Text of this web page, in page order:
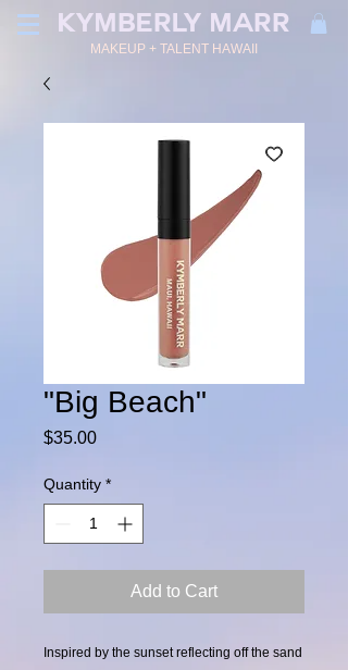
KYMBERLY MARR
MAKEUP + TALENT HAWAII
"Big Beach"
$35.00Price
Quantity *
Add to Cart
Inspired by the sunset reflecting off the sand